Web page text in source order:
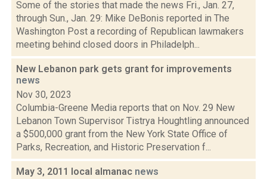
Some of the stories that made the news Fri., Jan. 27,
through Sun., Jan. 29: Mike DeBonis reported in The
Washington Post a recording of Republican lawmakers
meeting behind closed doors in Philadelph...
New Lebanon park gets grant for improvements
news
Nov 30, 2023
Columbia-Greene Media reports that on Nov. 29 New
Lebanon Town Supervisor Tistrya Houghtling announced
a $500,000 grant from the New York State Office of
Parks, Recreation, and Historic Preservation f...
May 3, 2011 local almanac news